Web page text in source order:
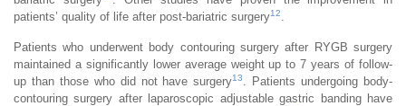
patients’ quality of life after post-bariatric surgery12
Patients who underwent body contouring surgery after RYGB surgery
maintained a significantly lower average weight up to 7 years of follow-
up than those who did not have surgery13
. Patients undergoing body-
contouring surgery after laparoscopic adjustable gastric banding have